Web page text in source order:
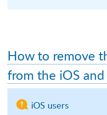
How to remove
from the iOS
iOS users